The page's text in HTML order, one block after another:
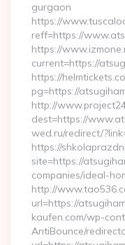
gurgaon
https://
reff=https://
https://
current=https://
https://
pg=https://
http://
dest=https://
wed.ru/redirect/
https://
site=https://
companies/ideal-
http://
url=https://
kaufen.com/wp-
AntiBounce/